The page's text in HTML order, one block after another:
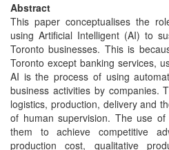
Abstract
This paper conceptualises the
using Artificial Intelligent (AI) to
Toronto businesses. This is
Toronto except banking services,
AI is the process of using
business activities by companies.
logistics, production, delivery and
of human supervision. The use
them to achieve competitive
production cost, qualitative